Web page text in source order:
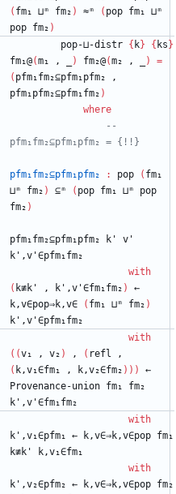
( fm₁ ⊔ᵐ fm₂ ) ≈ᵐ ( pop fm₁ ⊔ᵐ
pop fm₂ )
pop-⊔-distr { k} { ks }
fm₁@(m₁ , ) fm₂@(m₂ , )
=
( pfm₁fm₂⊆pfm₁pfm₂
,
pfm₁pfm₂⊆pfm₁fm₂ )
where
--
pfm₁fm₂⊆pfm₁pfm₂ = {!!}
pfm₁fm₂⊆pfm₁pfm₂ : pop ( fm₁
⊔ᵐ
fm₂ ) ⊆ᵐ ( pop fm₁ ⊔ᵐ
pop
fm₂ )
pfm₁fm₂⊆pfm₁pfm₂ k'
v'
k',v'∈pfm₁fm₂
with
( k≢k' , k',v'∈fm₁fm₂ )
←
k,v∈pop⇒k,v∈
( fm₁ ⊔ᵐ fm₂ )
k',v'∈pfm₁fm₂
with
( (v₁ , v₂ ) , ( refl
,
( k,v₁∈fm₁ , k,v₂∈fm₂ ) ) )
←
Provenance-union fm₁
fm₂
k',v'∈fm₁fm₂
with
k',v₁∈pfm₁ ← k,v∈⇒k,v∈pop fm₁
k≢k'
k,v₁∈fm₁
with
k',v₂∈pfm₂ ← k,v∈⇒k,v∈pop fm₂